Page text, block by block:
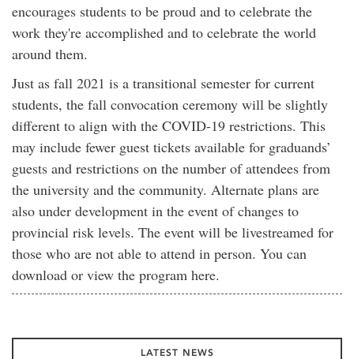
encourages students to be proud and to celebrate the
work they're accomplished and to celebrate the world
around them.
Just as fall 2021 is a transitional semester for current
students, the fall convocation ceremony will be slightly
different to align with the COVID-19 restrictions. This
may include fewer guest tickets available for graduands’
guests and restrictions on the number of attendees from
the university and the community. Alternate plans are
also under development in the event of changes to
provincial risk levels. The event will be livestreamed for
those who are not able to attend in person. You can
download or view the program here.
LATEST NEWS